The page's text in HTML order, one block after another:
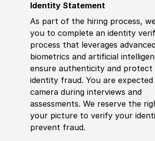
Identity Statement
As part of the hiring process,
you to complete an identity
process that leverages
biometrics and artificial
ensure authenticity and protect
identity fraud. You are
camera during interviews and
assessments. We reserve the
your picture to verify your
prevent fraud.